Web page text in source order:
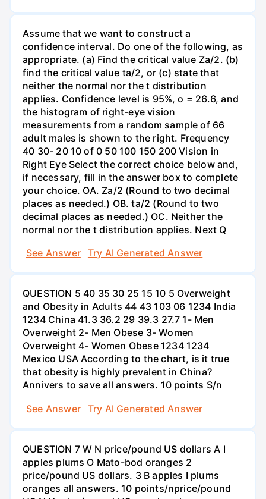
Assume that we want to construct a
confidence interval. Do one of the following, as
appropriate. (a) Find the critical value Za/2. (b)
find the critical value ta/2, or (c) state that
neither the normal nor the t distribution
applies. Confidence level is 95%, o = 26.6, and
the histogram of right-eye vision
measurements from a random sample of 66
adult males is shown to the right. Frequency
40 30- 20 10 of 0 50 100 150 200 Vision in
Right Eye Select the correct choice below and,
if necessary, fill in the answer box to complete
your choice. OA. Za/2 (Round to two decimal
places as needed.) OB. ta/2 (Round to two
decimal places as needed.) OC. Neither the
normal nor the t distribution applies. Next Q
See Answer
Try AI Generated Answer
QUESTION 5 40 35 30 25 15 10 5 Overweight
and Obesity in Adults 44 43 103 06 1234 India
1234 China 41.3 36.2 29 39.3 27.7 1- Men
Overweight 2- Men Obese 3- Women
Overweight 4- Women Obese 1234 1234
Mexico USA According to the chart, is it true
that obesity is highly prevalent in China?
Annivers to save all answers. 10 points S/n
See Answer
Try AI Generated Answer
QUESTION 7 W N price/pound US dollars A I
apples plums O Mato-bod oranges 2
price/pound US dollars. 3 B apples I plums
oranges all answers. 10 points/nprice/pound